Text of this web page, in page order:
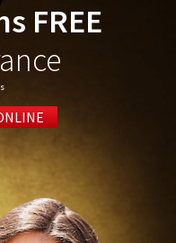
FREE